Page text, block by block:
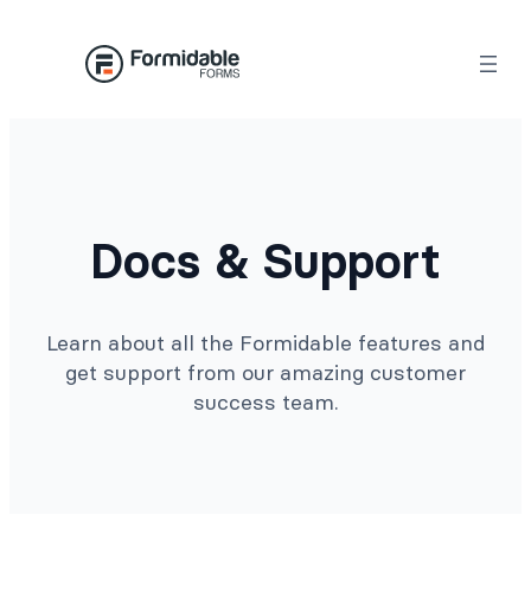
Docs & Support
Learn about all the Formidable features and
get support from our amazing customer
success team.